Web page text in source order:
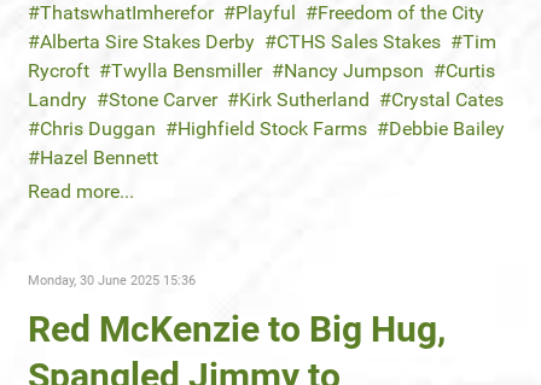
ThatswhatImherefor
Playful
Freedom of the City
Alberta Sire Stakes Derby
CTHS Sales Stakes
Tim
Rycroft
Twylla Bensmiller Nancy Jumpson
Curtis
Landry
Stone Carver Kirk Sutherland
Crystal Cates
Chris Duggan
Highfield Stock Farms
Debbie Bailey
Hazel Bennett
Read more...
Monday, 30 June 2025 15:36
Red McKenzie to Big Hug,
Spangled Jimmy to